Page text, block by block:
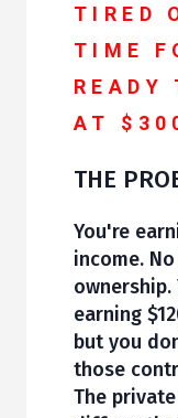
TIRED
TIME
READY
AT
THE
You're
income.
ownership.
earning
but you
those
The